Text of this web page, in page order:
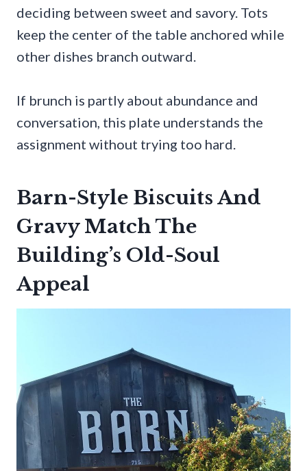
deciding between sweet and savory. Tots
keep the center of the table anchored while
other dishes branch outward.
If brunch is partly about abundance and
conversation, this plate understands the
assignment without trying too hard.
Barn-Style Biscuits And
Gravy Match The
Building’s Old-Soul
Appeal